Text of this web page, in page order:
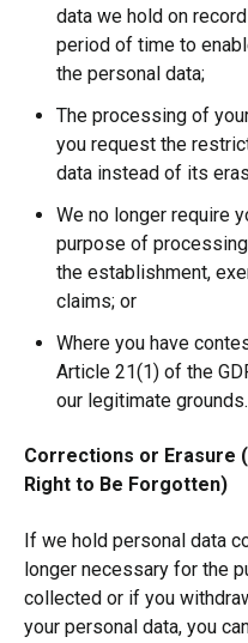
data we hold on
period of time to
the personal data;
The processing of
you request the
data instead of its
We no longer require
purpose of
the establishment,
claims; or
Where you have
Article 21(1) of the
our legitimate grounds.
Corrections or Erasure
Right to Be Forgotten)
If we hold personal data
longer necessary for the
collected or if you
your personal data, you